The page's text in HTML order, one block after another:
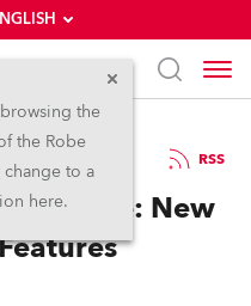
the
the Robe
change to a
here.
RSS
Update: New